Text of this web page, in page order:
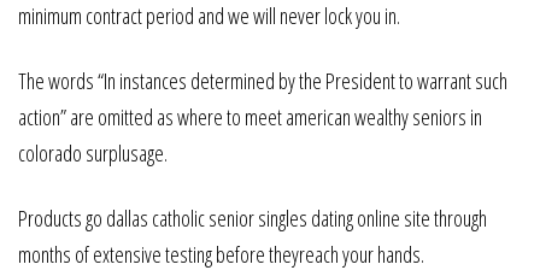
minimum contract period and we will never lock you in.
The words “In instances determined by the President to warrant such
action” are omitted as where to meet american wealthy seniors in
colorado surplusage.
Products go dallas catholic senior singles dating online site through
months of extensive testing before theyreach your hands.